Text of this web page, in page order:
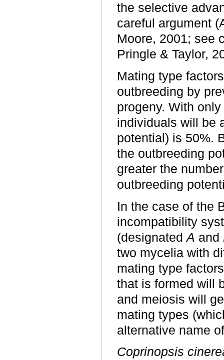
the selective
careful argument
Moore, 2001; see
Pringle & Taylor,
Mating type
outbreeding by
progeny. With
individuals will be
potential) is 50%.
the outbreeding
greater the
outbreeding
In the case of the
incompatibility
(designatedA and
two mycelia with
mating type
that is formed will
and meiosis will
mating types
alternative name
Coprinopsis